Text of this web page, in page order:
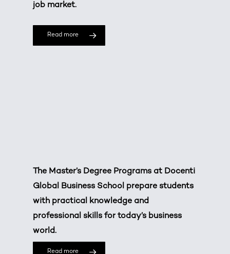
job market.
Read more
The Master’s Degree Programs at Docenti
Global Business School prepare students
with practical knowledge and
professional skills for today’s business
world.
Read more